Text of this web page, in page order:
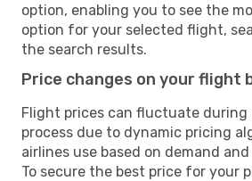
option, enabling you to see the
option for your selected flight,
the search results.
Price changes on your flight
Flight prices can fluctuate during
process due to dynamic pricing
airlines use based on demand
To secure the best price for your